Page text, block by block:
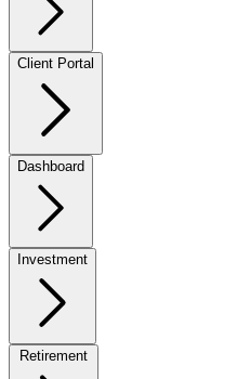
Client Portal
Dashboard
Investment